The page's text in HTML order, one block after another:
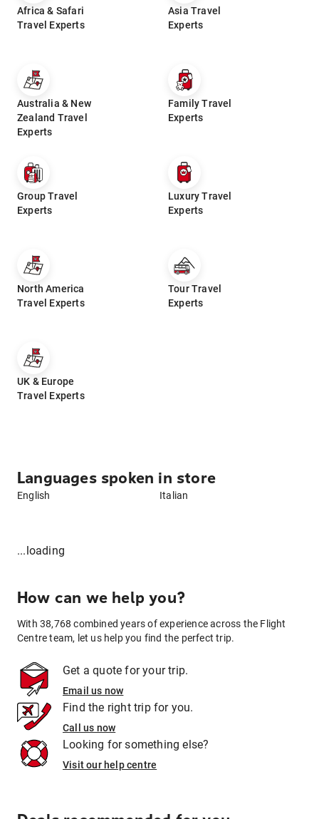
Africa & Safari
Travel Experts
Asia Travel
Experts
Australia & New
Zealand Travel
Experts
Family Travel
Experts
Group Travel
Experts
Luxury Travel
Experts
North America
Travel Experts
Tour Travel
Experts
UK & Europe
Travel Experts
Languages spoken in store
English Italian
...loading
How can we help you?
With 38,768 combined years of experience across the Flight
Centre team, let us help you find the perfect trip.
Get a quote for your trip.
Email us now
Find the right trip for you.
Call us now
Looking for something else?
Visit our help centre